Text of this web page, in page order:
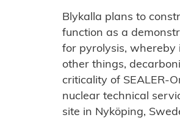
Blykalla plans to
function as a
for pyrolysis, whereby
other things,
criticality of SEALER-
nuclear technical
site in Nyköping,